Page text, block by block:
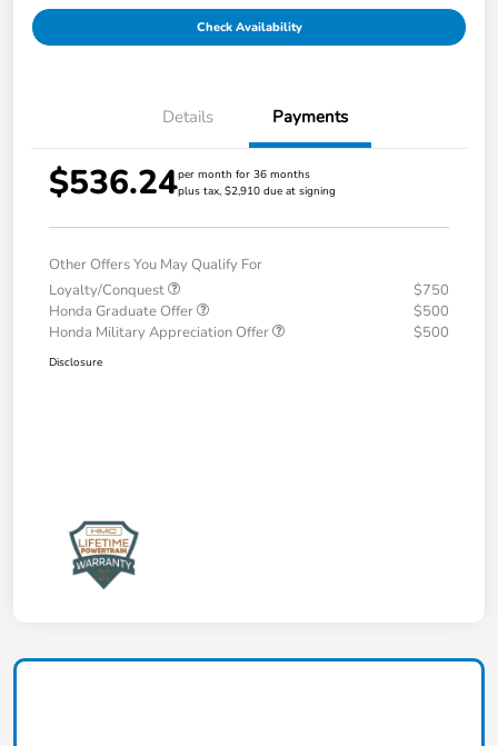
Check Availability
Details Payments
$536.24per month for 36 months
plus tax, $2,910 due at signing
Other Offers You May Qualify For
Loyalty/Conquest
$750
Honda Graduate Offer
$500
Honda Military Appreciation Offer
$500
Disclosure